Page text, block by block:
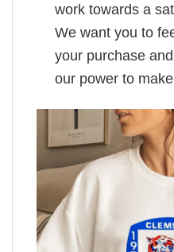
work towards a
We want you to
your purchase
our power to